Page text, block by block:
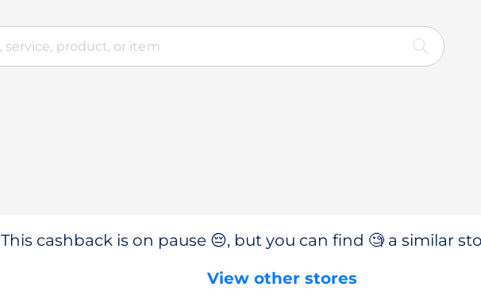
This cashback is on pause 😔, but you can find 🧐 a similar
View other stores